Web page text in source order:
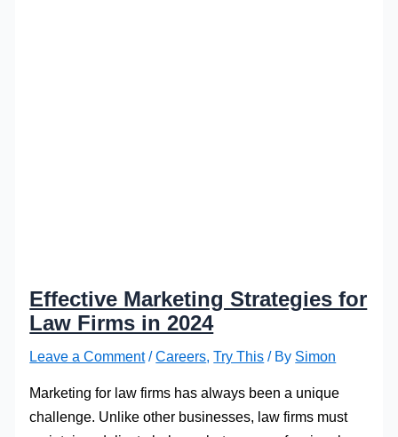
Effective Marketing Strategies for
Law Firms in 2024
Leave a Comment /Careers ,Try This / By Simon
Marketing for law firms has always been a unique
challenge. Unlike other businesses, law firms must